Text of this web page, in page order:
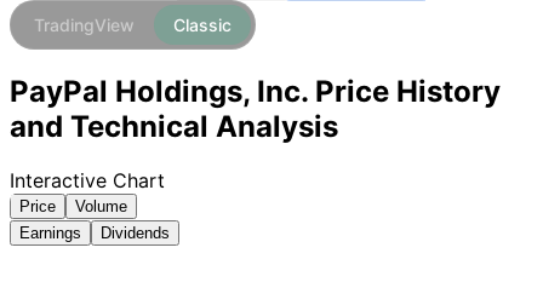
TradingView Classic
PayPal Holdings, Inc. Price History
and Technical Analysis
Interactive Chart
Price
Volume
Earnings
Dividends